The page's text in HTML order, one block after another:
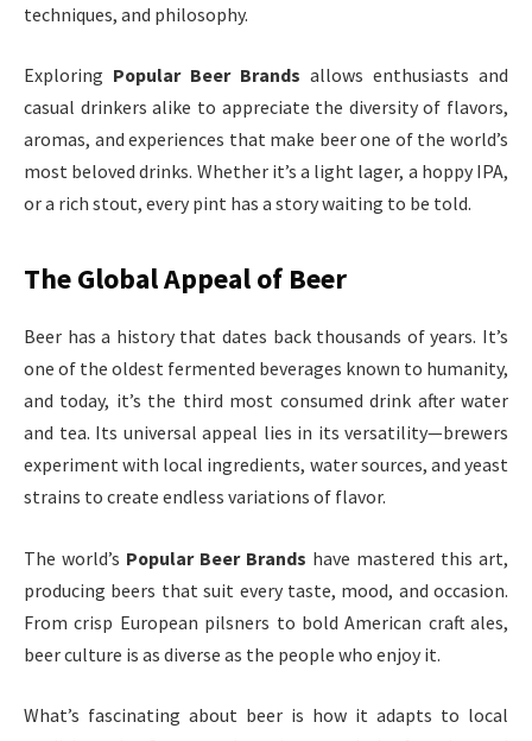
techniques, and philosophy.
Exploring Popular Beer Brands allows enthusiasts and
casual drinkers alike to appreciate the diversity of flavors,
aromas, and experiences that make beer one of the world’s
most beloved drinks. Whether it’s a light lager, a hoppy IPA,
or a rich stout, every pint has a story waiting to be told.
The Global Appeal of Beer
Beer has a history that dates back thousands of years. It’s
one of the oldest fermented beverages known to humanity,
and today, it’s the third most consumed drink after water
and tea. Its universal appeal lies in its versatility—brewers
experiment with local ingredients, water sources, and yeast
strains to create endless variations of flavor.
The world’s Popular Beer Brands have mastered this art,
producing beers that suit every taste, mood, and occasion.
From crisp European pilsners to bold American craft ales,
beer culture is as diverse as the people who enjoy it.
What’s fascinating about beer is how it adapts to local